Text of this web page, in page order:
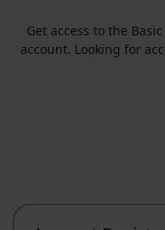
Get access to the
account. Looking for